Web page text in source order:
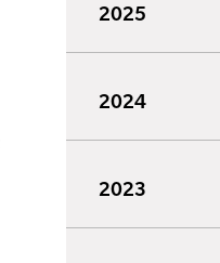
2025
2024
2023